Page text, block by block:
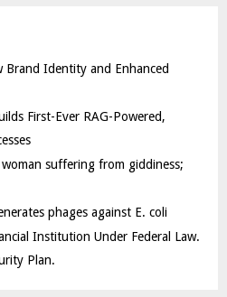
Brand Identity and Enhanced
First-Ever RAG-Powered,
suffering from giddiness;
phages against E. coli
Institution Under Federal Law.
Plan.